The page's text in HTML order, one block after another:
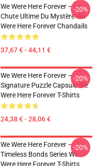
We Were Here Forever – La
Chute Ultime Du Mystère We
Were Here Forever Chandails
37,67 € - 44,11 €
-20%
We Were Here Forever –
Signature Puzzle Capsule We
Were Here Forever T-Shirts
24,38 € - 28,06 €
-20%
We Were Here Forever –
Timeless Bonds Series We
Were Here Forever T-Shirts
-20%